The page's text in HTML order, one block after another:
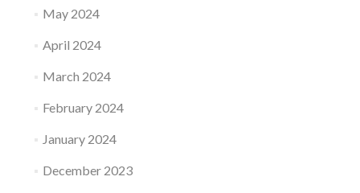
May 2024
April 2024
March 2024
February 2024
January 2024
December 2023